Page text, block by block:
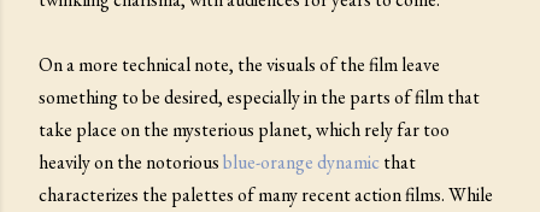
On a more technical note, the visuals of the film leave
something to be desired, especially in the parts of film that
take place on the mysterious planet, which rely far too
heavily on the notoriousblue-orange dynamic that
characterizes the palettes of many recent action films. While